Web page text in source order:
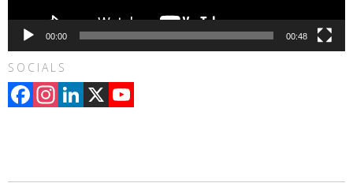
00:00 00:48
SOCIALS
Facebook
Instagram
LinkedIn
X